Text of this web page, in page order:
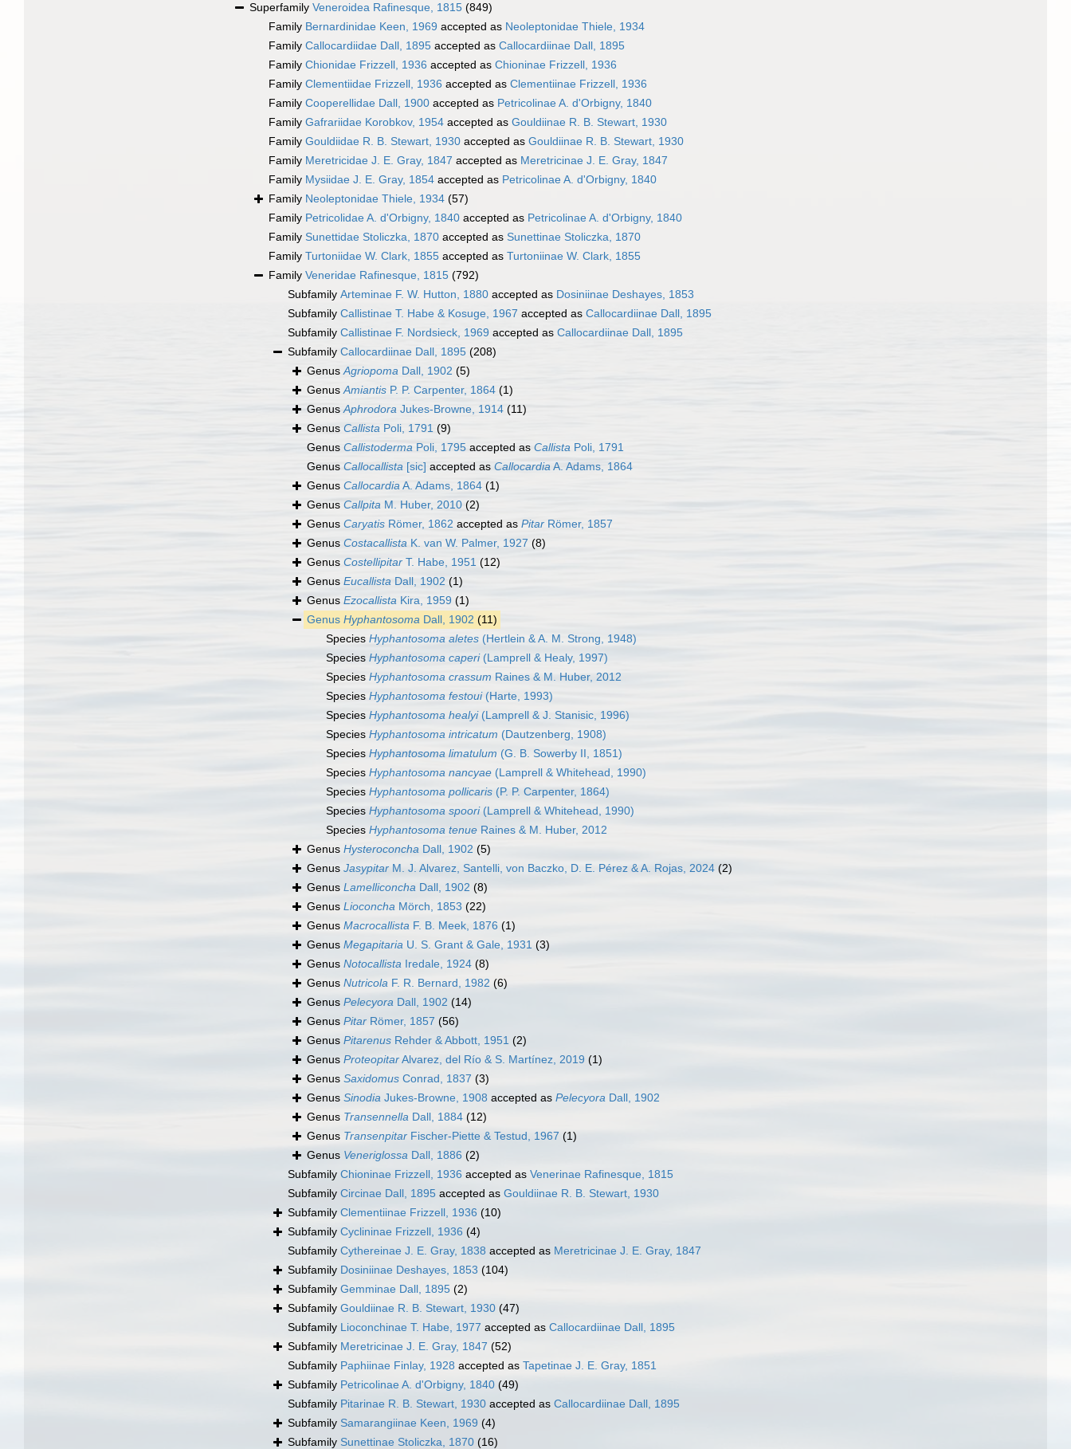
Superfamily Veneroidea Rafinesque, 1815 (849)
Family Bernardinidae Keen, 1969 accepted as Neoleptonidae Thiele, 1934
Family Callocardiidae Dall, 1895 accepted as Callocardiinae Dall, 1895
Family Chionidae Frizzell, 1936 accepted as Chioninae Frizzell, 1936
Family Clementiidae Frizzell, 1936 accepted as Clementiinae Frizzell, 1936
Family Cooperellidae Dall, 1900 accepted as Petricolinae A. d'Orbigny, 1840
Family Gafrariidae Korobkov, 1954 accepted as Gouldiinae R. B. Stewart, 1930
Family Gouldiidae R. B. Stewart, 1930 accepted as Gouldiinae R. B. Stewart, 1930
Family Meretricidae J. E. Gray, 1847 accepted as Meretricinae J. E. Gray, 1847
Family Mysiidae J. E. Gray, 1854 accepted as Petricolinae A. d'Orbigny, 1840
Family Neoleptonidae Thiele, 1934 (57)
Family Petricolidae A. d'Orbigny, 1840 accepted as Petricolinae A. d'Orbigny, 1840
Family Sunettidae Stoliczka, 1870 accepted as Sunettinae Stoliczka, 1870
Family Turtoniidae W. Clark, 1855 accepted as Turtoniinae W. Clark, 1855
Family Veneridae Rafinesque, 1815 (792)
Subfamily Arteminae F. W. Hutton, 1880 accepted as Dosiniinae Deshayes, 1853
Subfamily Callistinae T. Habe & Kosuge, 1967 accepted as Callocardiinae Dall, 1895
Subfamily Callistinae F. Nordsieck, 1969 accepted as Callocardiinae Dall, 1895
Subfamily Callocardiinae Dall, 1895 (208)
GenusAgriopoma Dall, 1902 (5)
GenusAmiantis P. P. Carpenter, 1864 (1)
GenusAphrodora Jukes-Browne, 1914 (11)
Genus Callista Poli, 1791 (9)
Genus Callistoderma Poli, 1795 accepted as Callista Poli, 1791
Genus Callocallista [sic] accepted as CallocardiaA. Adams, 1864
Genus CallocardiaA. Adams, 1864 (1)
Genus Callpita M. Huber, 2010 (2)
Genus Caryatis Römer, 1862 accepted as Pitar Römer, 1857
Genus Costacallista K. van W. Palmer, 1927 (8)
Genus Costellipitar T. Habe, 1951 (12)
Genus Eucallista Dall, 1902 (1)
Genus Ezocallista Kira, 1959 (1)
Genus Hyphantosoma Dall, 1902 (11)
Species Hyphantosoma aletes (Hertlein & A. M. Strong, 1948)
Species Hyphantosoma caperi(Lamprell & Healy, 1997)
Species Hyphantosoma crassum Raines & M. Huber, 2012
Species Hyphantosoma festoui(Harte, 1993)
Species Hyphantosoma healyi(Lamprell & J. Stanisic, 1996)
Species Hyphantosoma intricatum (Dautzenberg, 1908)
Species Hyphantosoma limatulum (G. B. Sowerby II, 1851)
Species Hyphantosoma nancyae (Lamprell & Whitehead, 1990)
Species Hyphantosoma pollicaris (P. P. Carpenter, 1864)
Species Hyphantosoma spoori(Lamprell & Whitehead, 1990)
Species Hyphantosoma tenue Raines & M. Huber, 2012
Genus Hysteroconcha Dall, 1902 (5)
Genus Jasypitar M. J. Alvarez, Santelli, von Baczko, D. E. Pérez & A. Rojas, 2024 (2)
Genus Lamelliconcha Dall, 1902 (8)
Genus Lioconcha Mörch, 1853 (22)
Genus Macrocallista F. B. Meek, 1876 (1)
Genus Megapitaria U. S. Grant & Gale, 1931 (3)
Genus Notocallista Iredale, 1924 (8)
Genus Nutricola F. R. Bernard, 1982 (6)
Genus Pelecyora Dall, 1902 (14)
Genus Pitar Römer, 1857 (56)
Genus Pitarenus Rehder & Abbott, 1951 (2)
Genus ProteopitarAlvarez, del Río & S. Martínez, 2019 (1)
Genus Saxidomus Conrad, 1837 (3)
Genus Sinodia Jukes-Browne, 1908 accepted as Pelecyora Dall, 1902
Genus Transennella Dall, 1884 (12)
Genus Transenpitar Fischer-Piette & Testud, 1967 (1)
Genus Veneriglossa Dall, 1886 (2)
Subfamily Chioninae Frizzell, 1936 accepted as Venerinae Rafinesque, 1815
Subfamily Circinae Dall, 1895 accepted as Gouldiinae R. B. Stewart, 1930
Subfamily Clementiinae Frizzell, 1936 (10)
Subfamily Cyclininae Frizzell, 1936 (4)
Subfamily Cythereinae J. E. Gray, 1838 accepted as Meretricinae J. E. Gray, 1847
Subfamily Dosiniinae Deshayes, 1853 (104)
Subfamily Gemminae Dall, 1895 (2)
Subfamily Gouldiinae R. B. Stewart, 1930 (47)
Subfamily Lioconchinae T. Habe, 1977 accepted as Callocardiinae Dall, 1895
Subfamily Meretricinae J. E. Gray, 1847 (52)
Subfamily Paphiinae Finlay, 1928 accepted as Tapetinae J. E. Gray, 1851
Subfamily Petricolinae A. d'Orbigny, 1840 (49)
Subfamily Pitarinae R. B. Stewart, 1930 accepted as Callocardiinae Dall, 1895
Subfamily Samarangiinae Keen, 1969 (4)
Subfamily Sunettinae Stoliczka, 1870 (16)